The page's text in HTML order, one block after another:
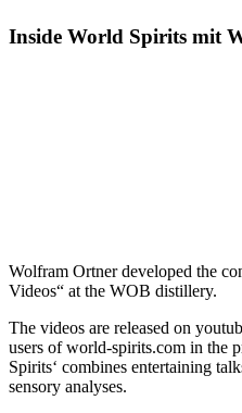
Inside World Spirits mit
Wolfram Ortner developed the
Videos“ at the WOB distillery.
The videos are released on
users of world-spirits.com in the
Spirits‘ combines entertaining
sensory analyses.